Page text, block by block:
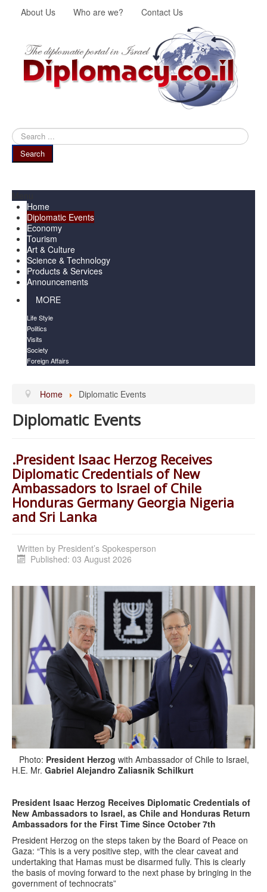
About Us Who are we? Contact Us
Search
...
Search
Home
Diplomatic Events
Economy
Tourism
Art & Culture
Science & Technology
Products & Services
Announcements
MORE
Life Style
Politics
Visits
Society
Foreign Affairs
Home Diplomatic Events
Diplomatic Events
.President Isaac Herzog Receives
Diplomatic Credentials of New
Ambassadors to Israel of Chile
Honduras Germany Georgia Nigeria
and Sri Lanka
Written by President’s Spokesperson
Published: 03 August 2026
Photo: President Herzog with Ambassador of Chile to Israel,
H.E. Mr. Gabriel Alejandro Zaliasnik Schilkurt
President Isaac Herzog Receives Diplomatic Credentials of
New Ambassadors to Israel, as Chile and Honduras Return
Ambassadors for the First Time Since October 7th
President Herzog on the steps taken by the Board of Peace on
Gaza: “This is a very positive step, with the clear caveat and
undertaking that Hamas must be disarmed fully. This is clearly
the basis of moving forward to the next phase by bringing in the
government of technocrats”